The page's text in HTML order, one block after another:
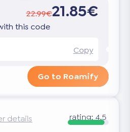
22.99€21.85€
this code
Copy
Go to Roamify
details rating: 4.5